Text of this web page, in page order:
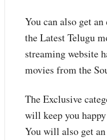
You can also get
the Latest Telugu
streaming website
movies from the
The Exclusive
will keep you
You will also get